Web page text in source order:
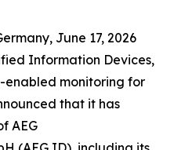
June 17, 2026
Information Devices,
enabled monitoring for
that it has
AEG